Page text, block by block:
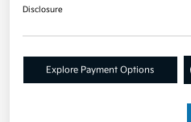
Disclosure
Explore Payment Options